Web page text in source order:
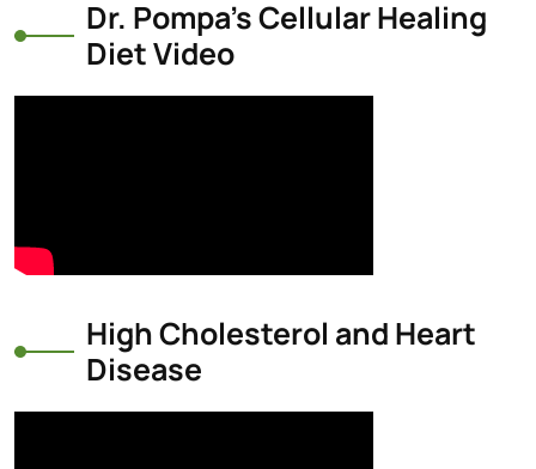
Dr. Pompa’s Cellular Healing
Diet Video
High Cholesterol and Heart
Disease